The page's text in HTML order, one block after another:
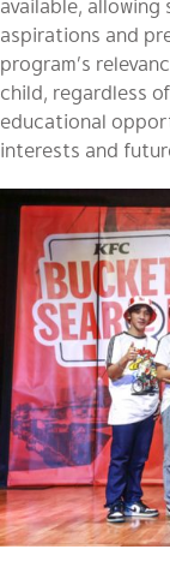
aspirations and
program’s
child, regardless
educational
interests and